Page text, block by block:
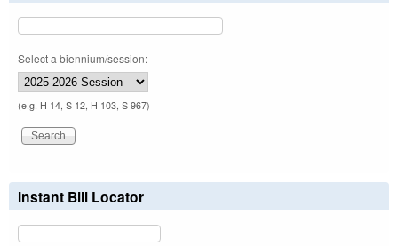
Select a biennium/session:
(e.g. H 14, S 12, H 103, S 967)
Instant Bill Locator